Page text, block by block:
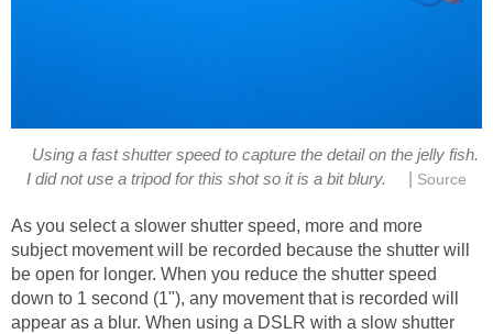
Using a fast shutter speed to capture the detail on the jelly fish.
I did not use a tripod for this shot so it is a bit blury.
Source
As you select a slower shutter speed, more and more
subject movement will be recorded because the shutter will
be open for longer. When you reduce the shutter speed
down to 1 second (1"), any movement that is recorded will
appear as a blur. When using a DSLR with a slow shutter